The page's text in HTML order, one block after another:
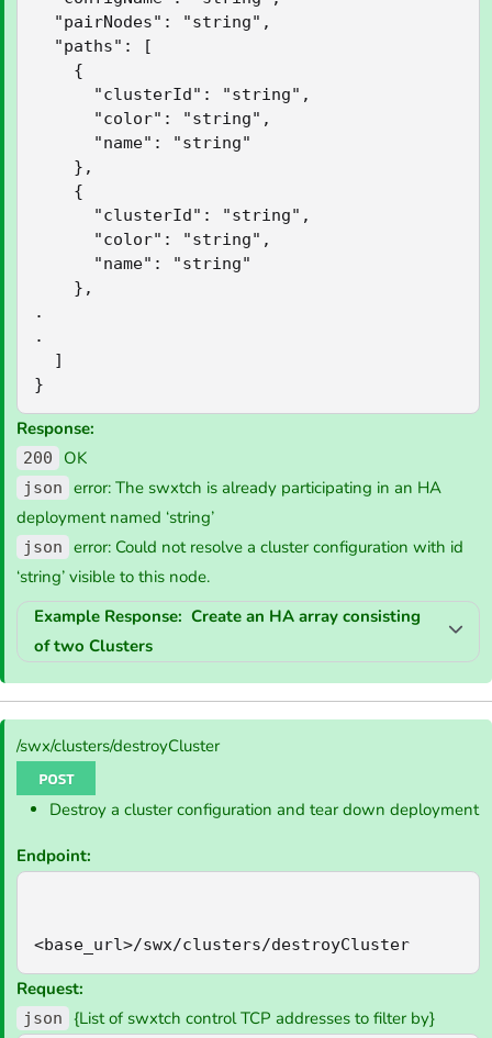
"pairNodes": "string",
"paths": [
{
"clusterId": "string",
"color": "string",
"name": "string"
},
{
"clusterId": "string",
"color": "string",
"name": "string"
},
.
.
]
}
Response:
200 OK
json
error: The swxtch is already participating in an HA
deployment named ‘string’
json
error: Could not resolve a cluster configuration with id
‘string’ visible to this node.
Example Response: Create an HA array consisting
of two Clusters
/swx/clusters/destroyCluster
Destroy a cluster configuration and tear down deployment
Endpoint:
<base_url>/swx/clusters/destroyCluster
Request:
json {List of swxtch control TCP addresses to filter by}